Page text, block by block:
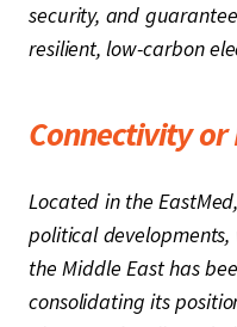
security, and
resilient, low-carbon
Connectivity or
Located in the
political
the Middle East has
consolidating its